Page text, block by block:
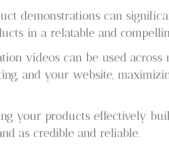
demonstrations can
in a relatable and
videos can be used across
and your website,
your products effectively
as credible and reliable.